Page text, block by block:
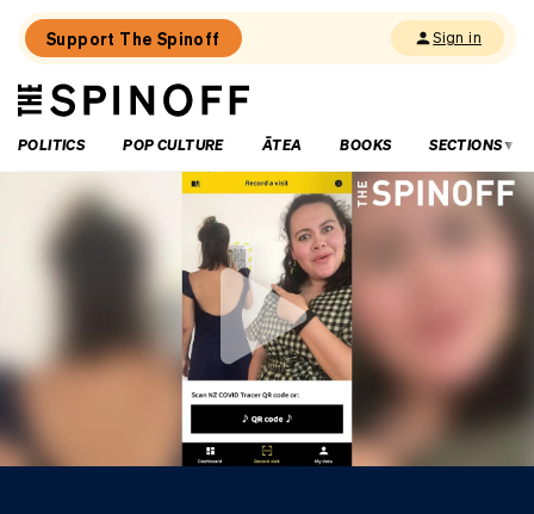
Support The Spinoff Sign in
The
Spinoff
POLITICS
POP CULTURE ĀTEA BOOKS SECTIONS